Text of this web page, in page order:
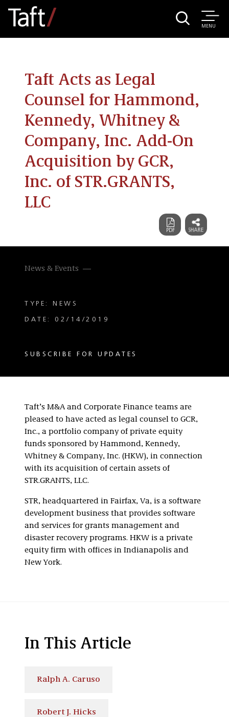
MENU
Taft Acts as Legal
Counsel for Hammond,
Kennedy, Whitney &
Company, Inc. Add-On
Acquisition by GCR,
Inc. of STR.GRANTS,
LLC
News & Events
TYPE: NEWS
DATE: 02/14/2019
SUBSCRIBE FOR UPDATES
Taft’s M&A and Corporate Finance teams are
pleased to have acted as legal counsel to GCR,
Inc., a portfolio company of private equity
funds sponsored by Hammond, Kennedy,
Whitney & Company, Inc. (HKW), in connection
with its acquisition of certain assets of
STR.GRANTS, LLC.
STR, headquartered in Fairfax, Va, is a software
development business that provides software
and services for grants management and
disaster recovery programs. HKW is a private
equity firm with offices in Indianapolis and
New York.
In This Article
Ralph A. Caruso
Robert J. Hicks